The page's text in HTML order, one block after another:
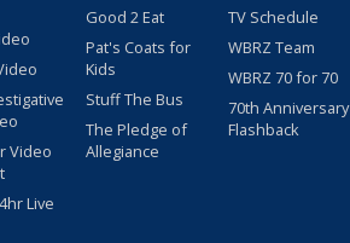
Video
Live
Good 2 Eat
Pat's Coats for
Kids
Stuff The Bus
The Pledge of
Allegiance
TV Schedule
WBRZ Team
WBRZ 70 for 70
70th Anniversary
Flashback